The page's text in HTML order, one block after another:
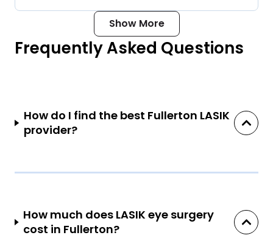
Show More
Frequently Asked Questions
How do I find the best Fullerton LASIK
provider?
How much does LASIK eye surgery
cost in Fullerton?